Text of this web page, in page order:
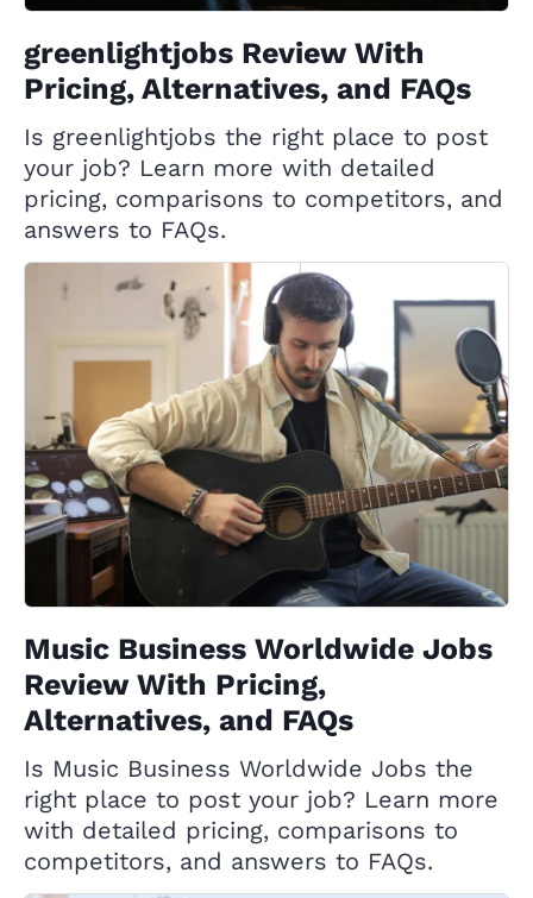
greenlightjobs Review With
Pricing, Alternatives, and FAQs
Is greenlightjobs the right place to post
your job? Learn more with detailed
pricing, comparisons to competitors, and
answers to FAQs.
Music Business Worldwide Jobs
Review With Pricing,
Alternatives, and FAQs
Is Music Business Worldwide Jobs the
right place to post your job? Learn more
with detailed pricing, comparisons to
competitors, and answers to FAQs.